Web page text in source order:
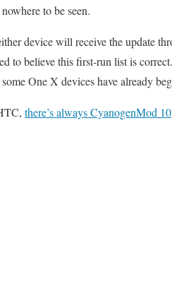
to be seen.
device will receive the update
to believe this first-run list is
One X devices have already
there’s always CyanogenMod 10